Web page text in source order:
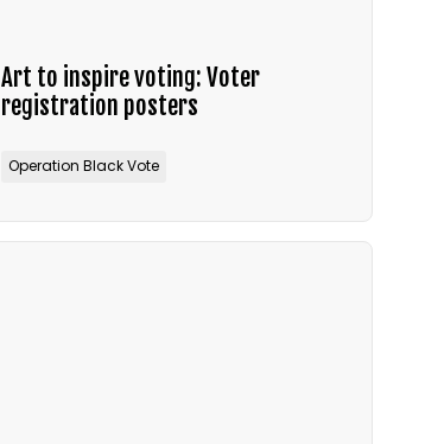
Art to inspire voting: Voter
registration posters
Operation Black Vote